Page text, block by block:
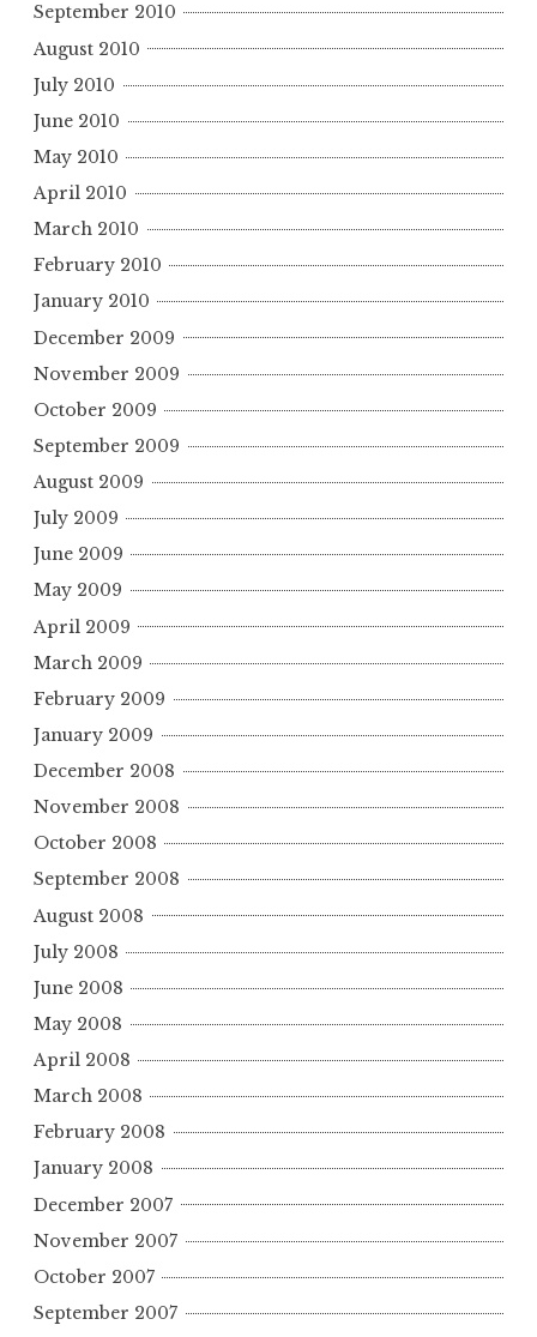
September 2010
August 2010
July 2010
June 2010
May 2010
April 2010
March 2010
February 2010
January 2010
December 2009
November 2009
October 2009
September 2009
August 2009
July 2009
June 2009
May 2009
April 2009
March 2009
February 2009
January 2009
December 2008
November 2008
October 2008
September 2008
August 2008
July 2008
June 2008
May 2008
April 2008
March 2008
February 2008
January 2008
December 2007
November 2007
October 2007
September 2007